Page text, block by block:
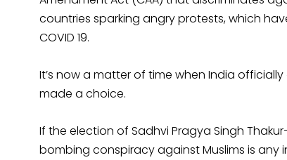
countries sparking angry protests, which
COVID 19.
It’s now a matter of time when India
made a choice.
If the election of Sadhvi Pragya Singh
bombing conspiracy against Muslims is any